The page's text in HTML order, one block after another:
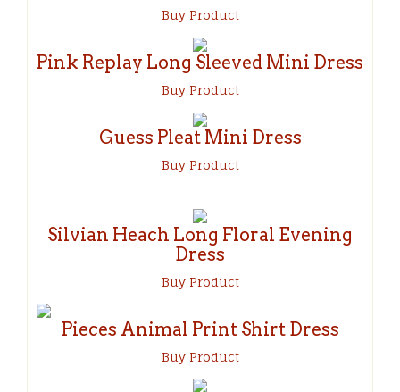
Buy Product
Pink Replay Long Sleeved Mini Dress
Buy Product
Guess Pleat Mini Dress
Buy Product
Silvian Heach Long Floral Evening
Dress
Buy Product
Pieces Animal Print Shirt Dress
Buy Product